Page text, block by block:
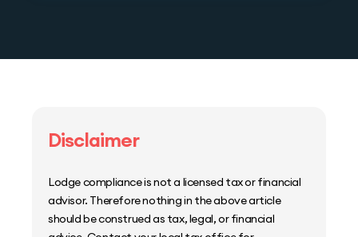
Disclaimer
Lodge compliance is not a licensed tax or financial
advisor. Therefore nothing in the above article
should be construed as tax, legal, or financial